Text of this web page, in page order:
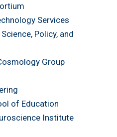
Services
Policy, and
Group
of Education
Institute